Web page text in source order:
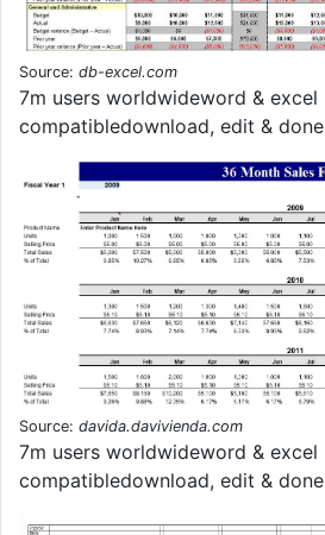
Source: db-excel.com
7m users worldwideword & excel
compatibledownload, edit & done
Source: davida.davivienda.com
7m users worldwideword & excel
compatibledownload, edit & done